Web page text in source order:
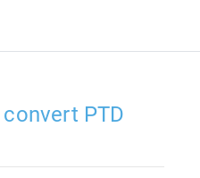
PTD